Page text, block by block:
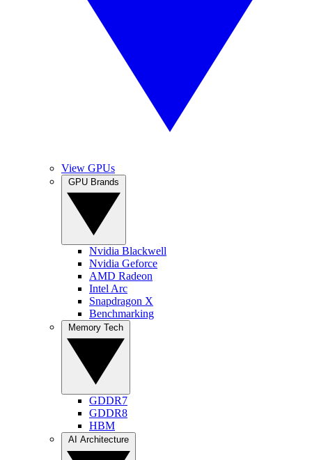
View GPUs
Nvidia Blackwell
Nvidia Geforce
AMD Radeon
Intel Arc
Snapdragon X
Benchmarking
GDDR7
GDDR8
HBM